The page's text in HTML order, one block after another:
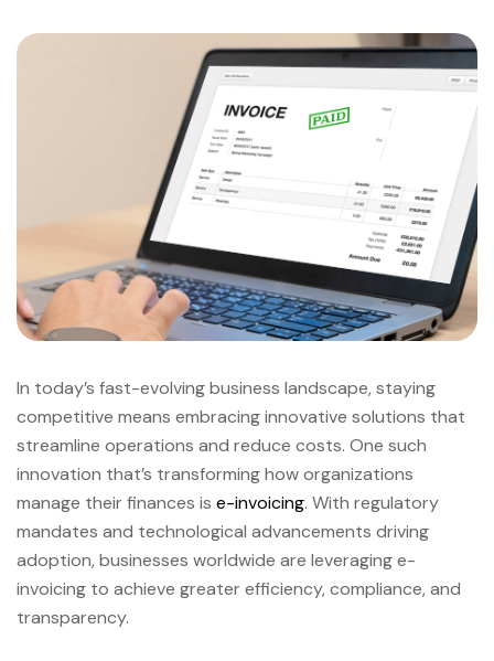
In today’s fast-evolving business landscape, staying
competitive means embracing innovative solutions that
streamline operations and reduce costs. One such
innovation that’s transforming how organizations
manage their finances is e-invoicing. With regulatory
mandates and technological advancements driving
adoption, businesses worldwide are leveraging e-
invoicing to achieve greater efficiency, compliance, and
transparency.